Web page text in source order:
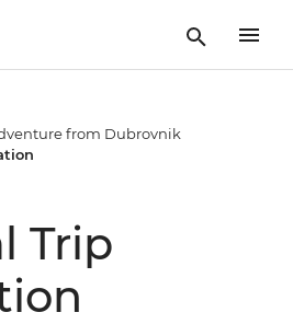
from Dubrovnik
Trip